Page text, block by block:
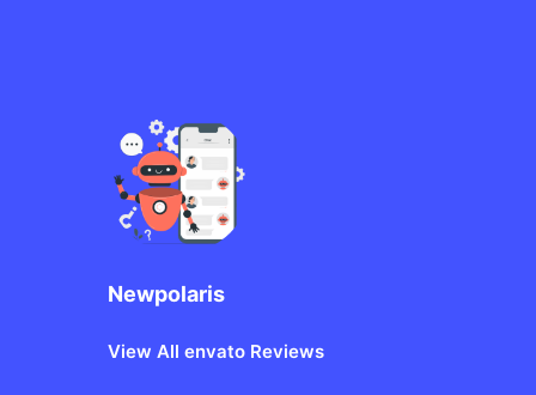
Newpolaris
View All envato Reviews